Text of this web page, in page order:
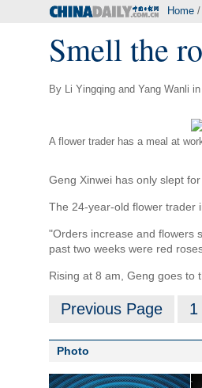
Home /
Smell the
By Li Yingqing and Yang Wanli
A flower trader has a meal at
Geng Xinwei has only slept
The 24-year-old flower trader
"Orders increase and flowers
past two weeks were red
Rising at 8 am, Geng goes to
Previous Page 1
Photo